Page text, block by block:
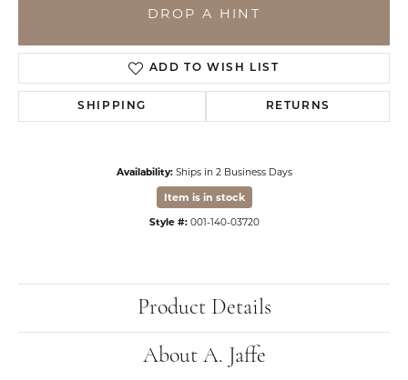
DROP A HINT
ADD TO WISH LIST
SHIPPING RETURNS
Availability: Ships in 2 Business Days
Item is in stock
Style #: 001-140-03720
Product Details
About A. Jaffe